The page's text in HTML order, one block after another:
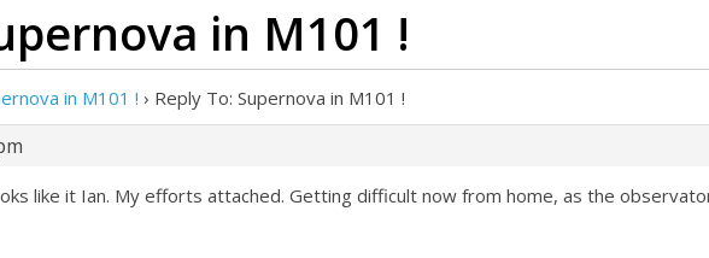
in M101 !
in M101 ! › Reply To: Supernova in M101 !
like it Ian. My efforts attached. Getting difficult now from home, as the